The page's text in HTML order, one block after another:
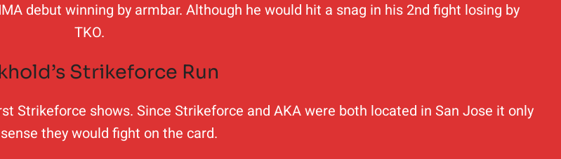
debut winning by armbar. Although he would hit a snag in his 2nd fight losing by
TKO.
Strikeforce Run
Strikeforce shows. Since Strikeforce and AKA were both located in San Jose it only
they would fight on the card.